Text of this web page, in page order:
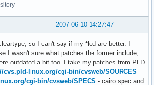
2007-06-10 14:27:47
so I can't say if my *lcd are better. I
I wasn't sure what patches the former include,
outdated a bit too. I take my patches from PLD
cvs.pld-linux.org/cgi-bin/cvsweb/SOURCES
cgi-bin/cvsweb/SPECS - cairo.spec and